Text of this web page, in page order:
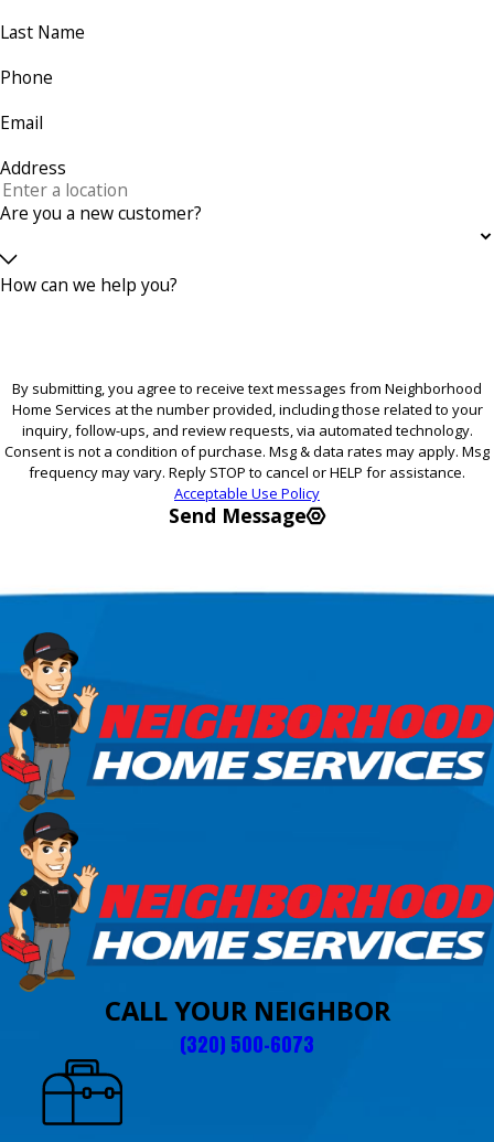
Last Name
Phone
Email
Address
Are you a new customer?
How can we help you?
By submitting, you agree to receive text messages from Neighborhood
Home Services at the number provided, including those related to your
inquiry, follow-ups, and review requests, via automated technology.
Consent is not a condition of purchase. Msg & data rates may apply. Msg
frequency may vary. Reply STOP to cancel or HELP for assistance.
Acceptable Use Policy
Send Message
CALL YOUR NEIGHBOR
(320) 500-6073